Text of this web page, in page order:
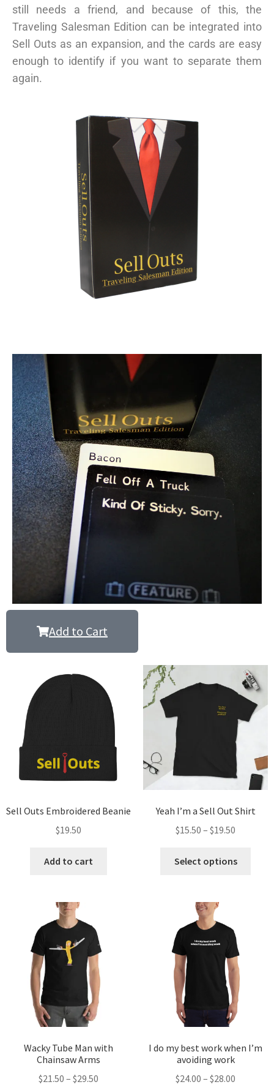
still needs a friend, and because of this, the
Traveling Salesman Edition can be integrated into
Sell Outs as an expansion, and the cards are easy
enough to identify if you want to separate them
again.
Add to Cart
Sell Outs Embroidered Beanie
$19.50
Add to cart
Yeah I’m a Sell Out Shirt
$15.50 – $19.50
Select options
Wacky Tube Man with
Chainsaw Arms
$21.50 – $29.50
I do my best work when I’m
avoiding work
$24.00 – $28.00